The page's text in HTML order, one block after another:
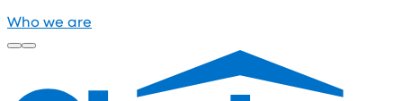
Who we are